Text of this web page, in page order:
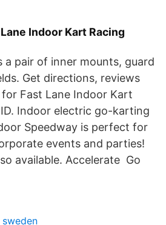
Indoor Kart Racing
a pair of inner mounts, guard
Get directions, reviews
Fast Lane Indoor Kart
Indoor electric go-karting
Speedway is perfect for
events and parties!
available. Accelerate Go